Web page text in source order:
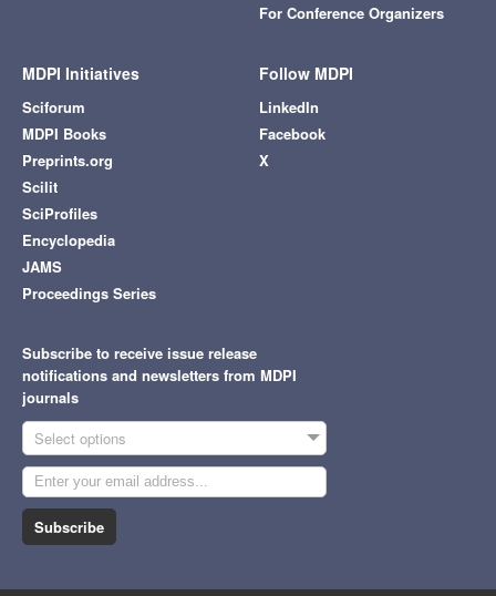
For Conference Organizers
MDPI Initiatives
Sciforum
MDPI Books
Preprints.org
Scilit
SciProfiles
Encyclopedia
JAMS
Proceedings Series
Follow MDPI
LinkedIn
Facebook
X
Subscribe to receive issue release
notifications and newsletters from MDPI
journals
Select options
Subscribe